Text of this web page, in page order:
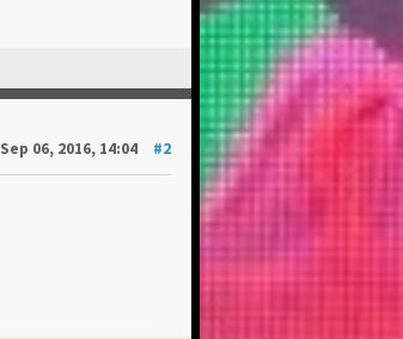
Sep 06, 2016, 14:04 #2